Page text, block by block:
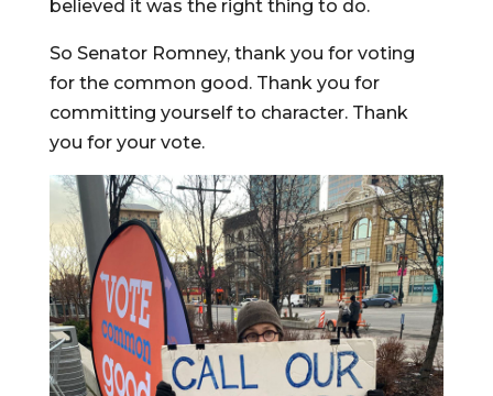
believed it was the right thing to do.
So Senator Romney, thank you for voting
for the common good. Thank you for
committing yourself to character. Thank
you for your vote.